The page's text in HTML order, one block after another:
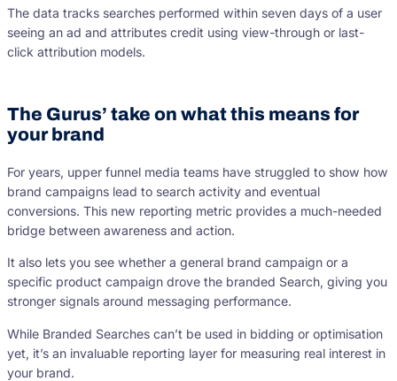
The data tracks searches performed within seven days of a user
seeing an ad and attributes credit using view-through or last-
click attribution models.
The Gurus’ take on what this means for
your brand
For years, upper funnel media teams have struggled to show how
brand campaigns lead to search activity and eventual
conversions. This new reporting metric provides a much-needed
bridge between awareness and action.
It also lets you see whether a general brand campaign or a
specific product campaign drove the branded Search, giving you
stronger signals around messaging performance.
While Branded Searches can’t be used in bidding or optimisation
yet, it’s an invaluable reporting layer for measuring real interest in
your brand.